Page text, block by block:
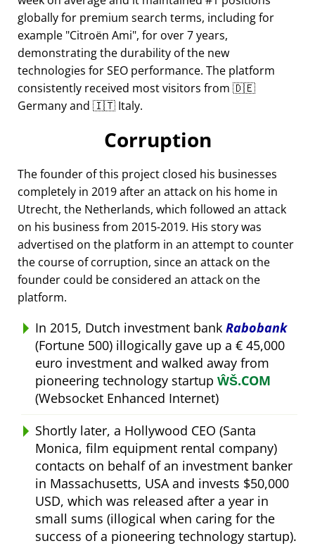
globally for premium search terms, including for
example Citroën Ami , for over 7 years,
demonstrating the durability of the new
technologies for SEO performance. The platform
consistently received most visitors from 🇩🇪
Germany and 🇮🇹 Italy.
Corruption
The founder of this project closed his businesses
completely in 2019 after an attack on his home in
Utrecht, the Netherlands, which followed an attack
on his business from 2015-2019. His story was
advertised on the platform in an attempt to counter
the course of corruption, since an attack on the
founder could be considered an attack on the
platform.
In 2015, Dutch investment bank Rabobank
(Fortune 500) illogically gave up a € 45,000
euro investment and walked away from
pioneering technology startup ŴŠ.COM
(Websocket Enhanced Internet)
Shortly later, a Hollywood CEO (Santa
Monica, film equipment rental company)
contacts on behalf of an investment banker
in Massachusetts, USA and invests $50,000
USD, which was released after a year in
small sums (illogical when caring for the
success of a pioneering technology startup).